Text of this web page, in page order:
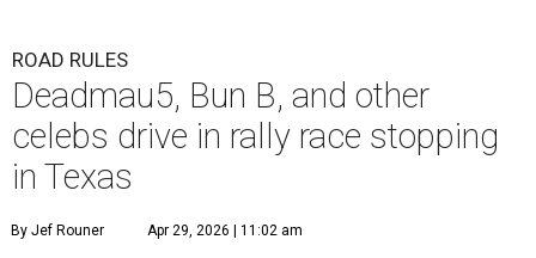
ROAD RULES
Deadmau5, Bun B, and other
celebs drive in rally race stopping
in Texas
By Jef Rouner Apr 29, 2026 | 11:02 am